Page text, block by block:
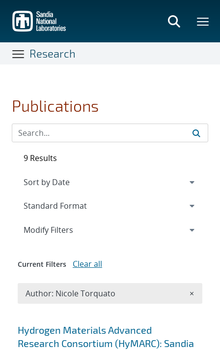
main
content
Research
Publications
Search results
Hydrogen Materials Advanced
Research Consortium (HyMARC): Sandia
9 Results
Expand
Modify Filters
Current Filters Clear all
Author: Nicole Torquato ×